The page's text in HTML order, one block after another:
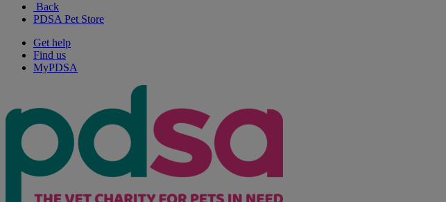
Back
PDSA Pet Store
Get help
Find us
MyPDSA